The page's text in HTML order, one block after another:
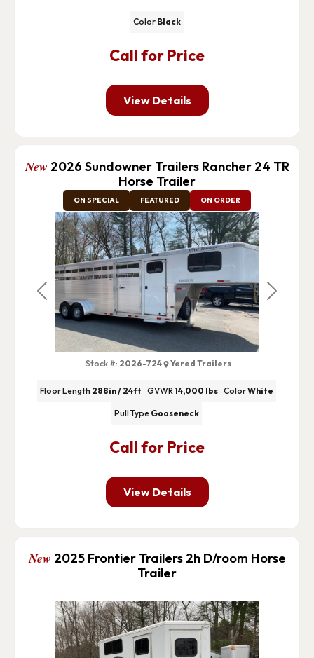
Call for Price
Color Black
View Details
Previous Next
New 2026 Sundowner Trailers Rancher 24 TR
Horse Trailer
Call for Price
ON SPECIAL FEATURED ON ORDER
Stock #: 2026-724 Yered Trailers
Floor Length 288in / 24ft GVWR14,000 lbs ColorWhite
Pull Type Gooseneck
View Details
New 2025 Frontier Trailers 2h D/room Horse
Trailer